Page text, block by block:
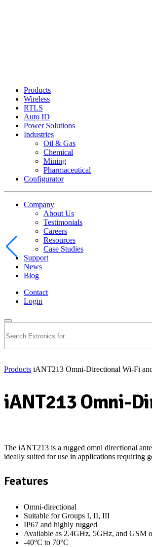
Products
Wireless
RTLS
Auto ID
Power Solutions
Industries
Oil & Gas
Chemical
Mining
Pharmaceutical
Configurator
Company
About Us
Testimonials
Careers
Resources
Case Studies
Support
News
Blog
Contact
Login
Products iANT213 Omni-Directional Wi-Fi
iANT213 Omni-
The iANT213 is a rugged omni directional
ideally suited for use in applications requiring
Features
Omni-directional
Suitable for Groups I, II, III
IP67 and highly rugged
Available as 2.4GHz, 5GHz, and GSM
-40°C to 70°C